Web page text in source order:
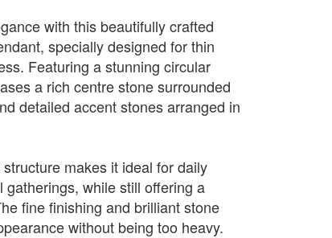
with this beautifully crafted
specially designed for thin
Featuring a stunning circular
a rich centre stone surrounded
detailed accent stones arranged in
makes it ideal for daily
gatherings, while still offering a
fine finishing and brilliant stone
without being too heavy.